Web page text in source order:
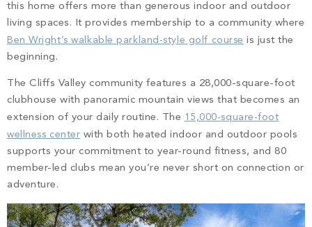
this home offers more than generous indoor and outdoor
living spaces. It provides membership to a community where
Ben Wright’s walkable parkland-style golf course is just the
beginning.
The Cliffs Valley community features a 28,000-square-foot
clubhouse with panoramic mountain views that becomes an
extension of your daily routine. The 15,000-square-foot
wellness center with both heated indoor and outdoor pools
supports your commitment to year-round fitness, and 80
member-led clubs mean you’re never short on connection or
adventure.